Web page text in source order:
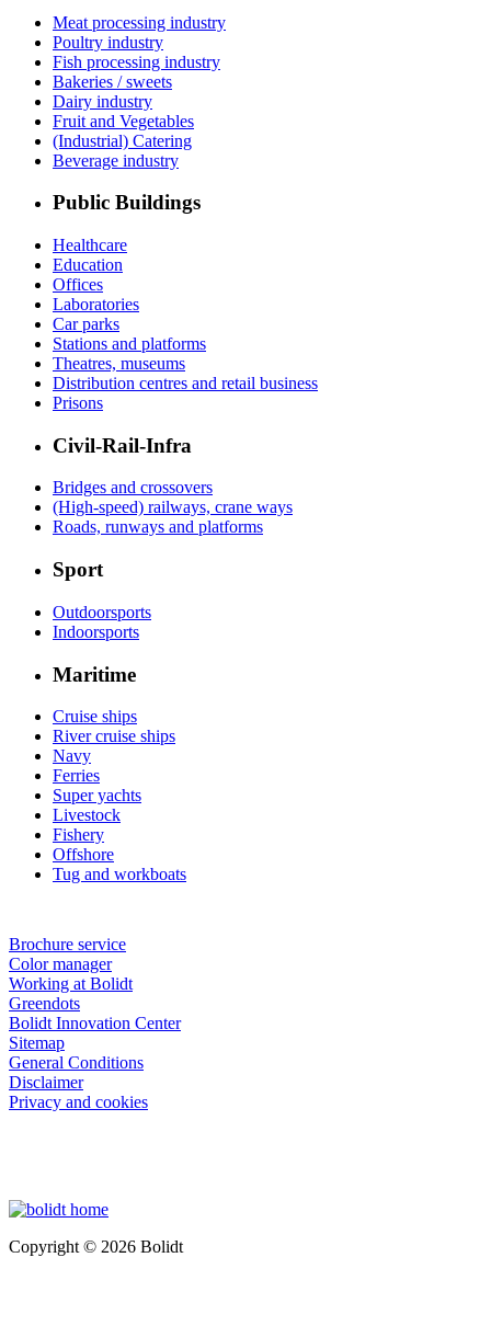
Meat processing industry
Poultry industry
Fish processing industry
Bakeries / sweets
Dairy industry
Fruit and Vegetables
(Industrial) Catering
Beverage industry
Public Buildings
Healthcare
Education
Offices
Laboratories
Car parks
Stations and platforms
Theatres, museums
Distribution centres and retail business
Prisons
Civil-Rail-Infra
Bridges and crossovers
(High-speed) railways, crane ways
Roads, runways and platforms
Sport
Outdoorsports
Indoorsports
Maritime
Cruise ships
River cruise ships
Navy
Ferries
Super yachts
Livestock
Fishery
Offshore
Tug and workboats
Brochure service
Color manager
Working at Bolidt
Greendots
Bolidt Innovation Center
Sitemap
General Conditions
Disclaimer
Privacy and cookies
Copyright © 2026 Bolidt